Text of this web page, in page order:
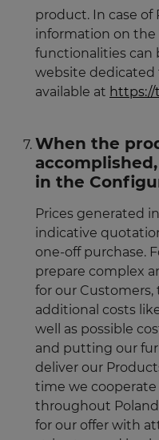
product. In case of
information on the
functionalities can
website dedicated
available at https://
When the
in the
Prices generated
indicative
one-off purchase.
prepare complex
for our Customers,
additional costs
well as possible
and putting our
deliver our
time we
throughout
for our offer with